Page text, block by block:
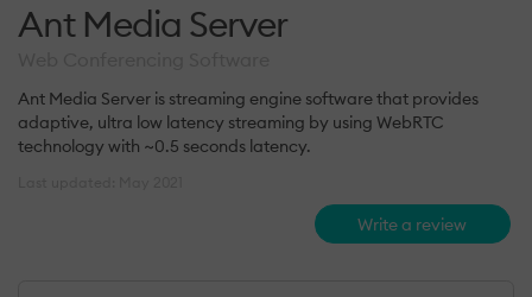
Ant Media Server
Ant Media Server is streaming engine software that provides
adaptive, ultra low latency streaming by using WebRTC
technology with ~0.5 seconds latency.
Write a review